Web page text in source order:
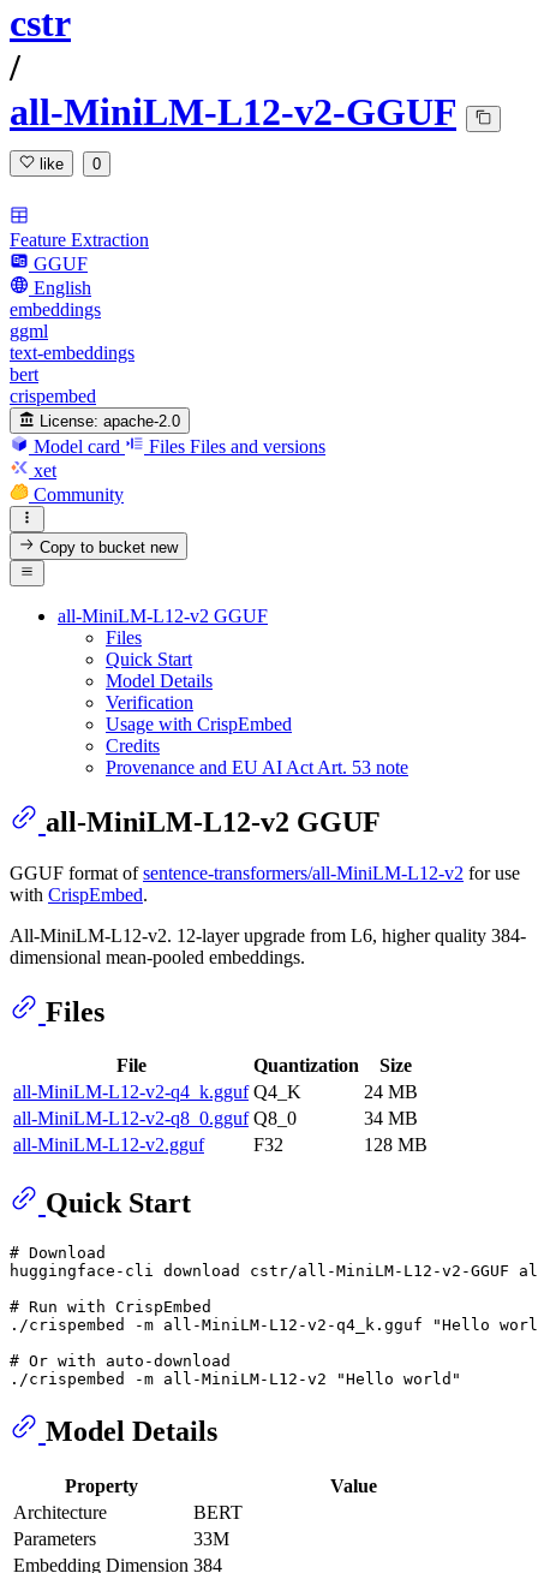
cstr
/
all-MiniLM-L12-v2-GGUF
like 0
Feature Extraction
GGUF
English
embeddings
ggml
text-embeddings
bert
crispembed
License: apache-2.0
Model card Files Files and versions
xet
Community
Copy to bucketnew
all-MiniLM-L12-v2 GGUF
Files
Quick Start
Model Details
Verification
Usage with CrispEmbed
Credits
Provenance and EU AI Act Art. 53 note
all-MiniLM-L12-v2 GGUF
GGUF format ofsentence-transformers/all-MiniLM-L12-v2 for use
with CrispEmbed.
All-MiniLM-L12-v2. 12-layer upgrade from L6, higher quality 384-
dimensional mean-pooled embeddings.
Files
File Quantization
Size
all-MiniLM-L12-v2-q4_k.gguf Q4_K
24 MB
all-MiniLM-L12-v2-q8_0.gguf Q8_0
34 MB
all-MiniLM-L12-v2.gguf
F32 128 MB
Quick Start
# Download
huggingface-cli download cstr/all-MiniLM-L12-v2-
# Run with CrispEmbed
./crispembed -m all-MiniLM-L12-v2-q4_k.gguf
"Hello
# Or with auto-download
./crispembed -m all-MiniLM-L12-v2
"Hello world"
Model Details
Property
Value
Architecture
BERT
Parameters
33M
Embedding Dimension 384